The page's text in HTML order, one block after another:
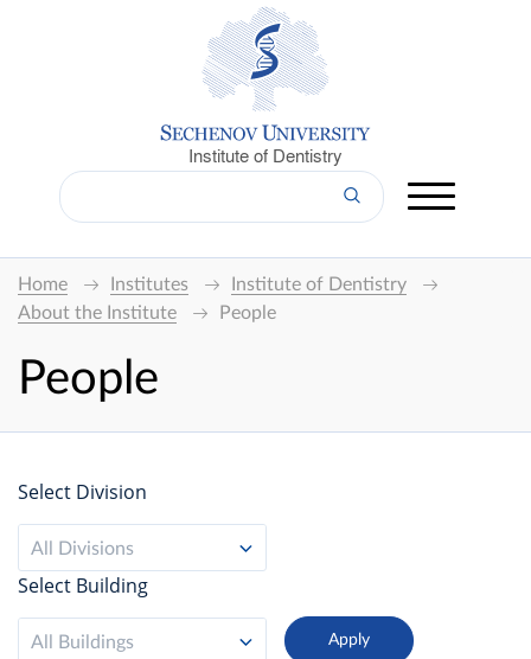
Institute of Dentistry
Home Institutes
Institute of Dentistry
About the Institute
People
People
Select Division
All Divisions
Select Building
All Buildings